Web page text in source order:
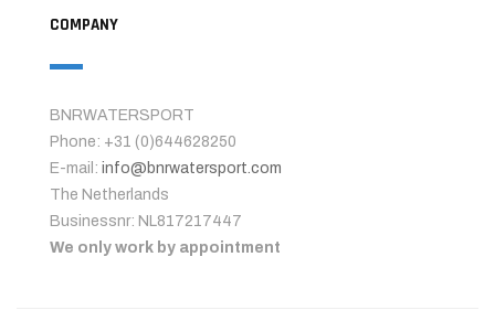
COMPANY
BNRWATERSPORT
Phone: +31 (0)644628250
E-mail: info@bnrwatersport.com
The Netherlands
Businessnr: NL817217447
We only work by appointment